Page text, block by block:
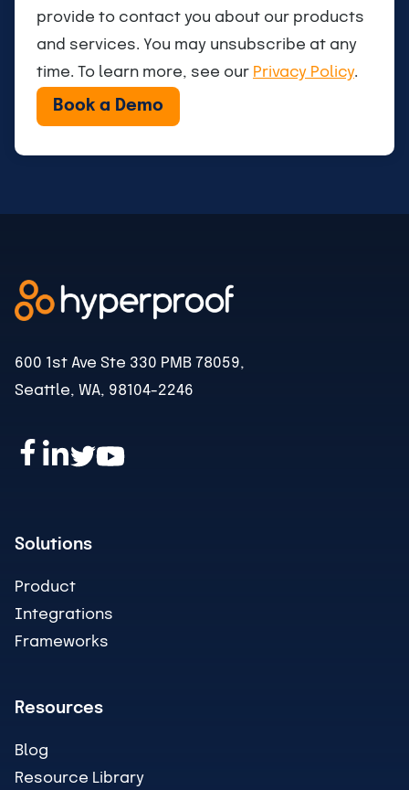
provide to contact you about our products
and services. You may unsubscribe at any
time. To learn more, see our Privacy Policy.
600 1st Ave Ste 330 PMB 78059,
Seattle, WA, 98104-2246
Solutions
Product
Integrations
Frameworks
Resources
Blog
Resource Library